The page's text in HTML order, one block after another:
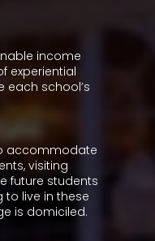
income
experiential
each school’s
accommodate
visiting
future students
to live in these
is domiciled.